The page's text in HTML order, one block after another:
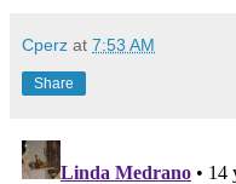
Cperz at 7:53 AM
Share